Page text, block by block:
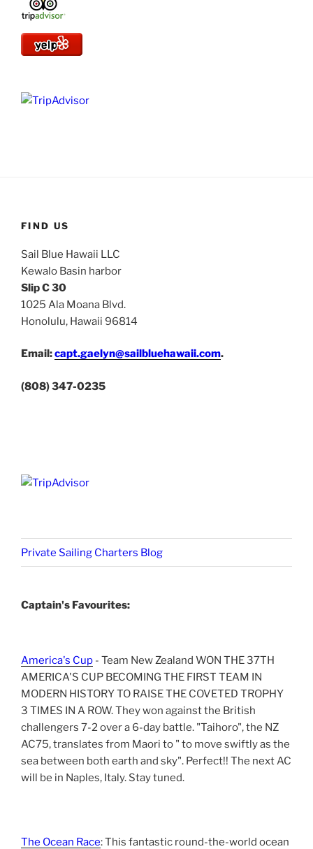
FIND US
Sail Blue Hawaii LLC
Kewalo Basin harbor
Slip C 30
1025 Ala Moana Blvd.
Honolulu, Hawaii 96814
Email:capt.gaelyn@sailbluehawaii.com.
(808) 347-0235
Private Sailing Charters Blog
Captain's Favourites:
America's Cup - Team New Zealand WON THE 37TH
AMERICA'S CUP BECOMING THE FIRST TEAM IN
MODERN HISTORY TO RAISE THE COVETED TROPHY
3 TIMES IN A ROW. They won against the British
challengers 7-2 over a 6-day battle. "Taihoro", the NZ
AC75, translates from Maori to " to move swiftly as the
sea between both earth and sky". Perfect!! The next AC
will be in Naples, Italy. Stay tuned.
The Ocean Race: This fantastic round-the-world ocean